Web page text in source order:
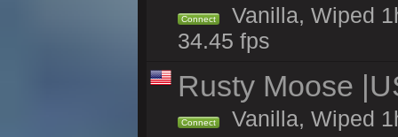
Connect
Vanilla, Wiped
34.45 fps
Rusty Moose
Connect Vanilla, Wiped